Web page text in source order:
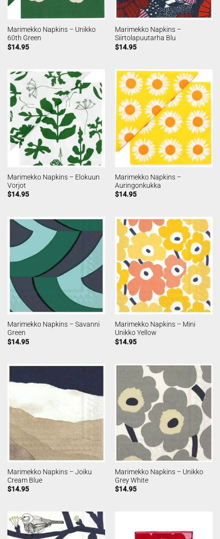
Marimekko Napkins – Unikko
60th Green
$14.95
Marimekko Napkins –
Siirtolapuutarha Blu
$14.95
Marimekko Napkins – Elokuun
Vorjot
$14.95
Marimekko Napkins –
Auringonkukka
$14.95
Marimekko Napkins – Savanni
Green
$14.95
Marimekko Napkins – Mini
Unikko Yellow
$14.95
Marimekko Napkins – Joiku
Cream Blue
$14.95
Marimekko Napkins – Unikko
Grey White
$14.95